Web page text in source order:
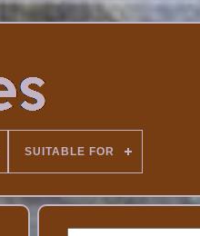
SUITABLE FOR